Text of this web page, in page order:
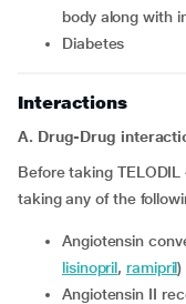
body along with
diabetes
Interactions
A. Drug-Drug
Before taking
taking any of the
Angiotensin
lisinopril,ramipril)
Angiotensin II